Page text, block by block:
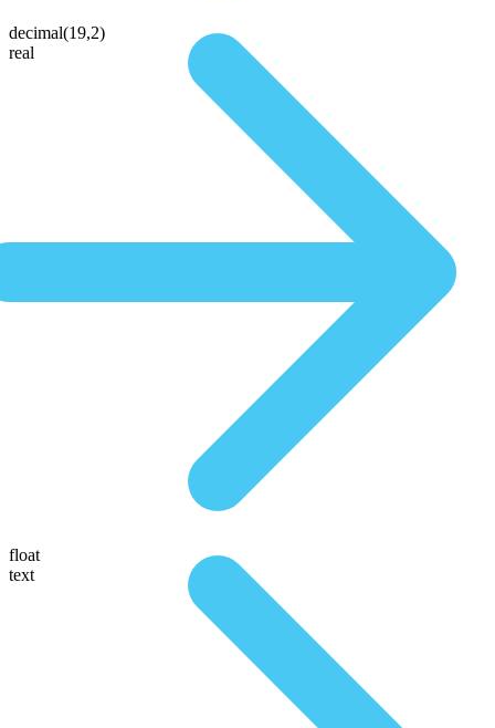
decimal(19,2)
real
float
text